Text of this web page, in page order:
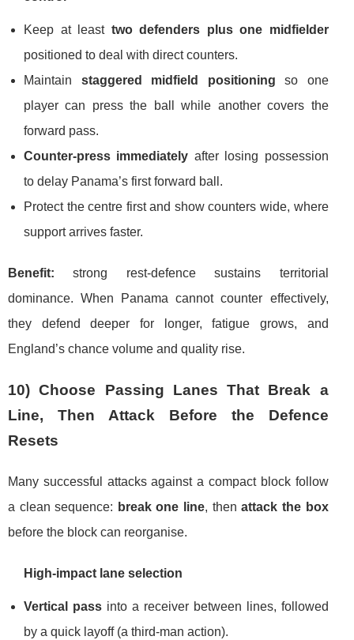
Keep at least two defenders plus one midfielder
positioned to deal with direct counters.
Maintain staggered midfield positioning so one
player can press the ball while another covers the
forward pass.
Counter-press immediately after losing possession
to delay Panama’s first forward ball.
Protect the centre first and show counters wide, where
support arrives faster.
Benefit: strong rest-defence sustains territorial
dominance. When Panama cannot counter effectively,
they defend deeper for longer, fatigue grows, and
England’s chance volume and quality rise.
10) Choose Passing Lanes That Break a
Line, Then Attack Before the Defence
Resets
Many successful attacks against a compact block follow
a clean sequence: break one line, thenattack the box
before the block can reorganise.
High-impact lane selection
Vertical passinto a receiver between lines, followed
by a quick layoff (a third-man action).